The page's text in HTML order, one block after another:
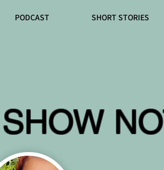
PODCAST SHORT STORIES